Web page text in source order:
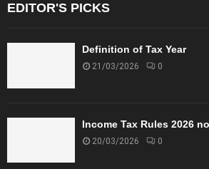
EDITOR'S PICKS
Definition of Tax Year
21/03/2026 0
Income Tax Rules 2026
20/03/2026 0